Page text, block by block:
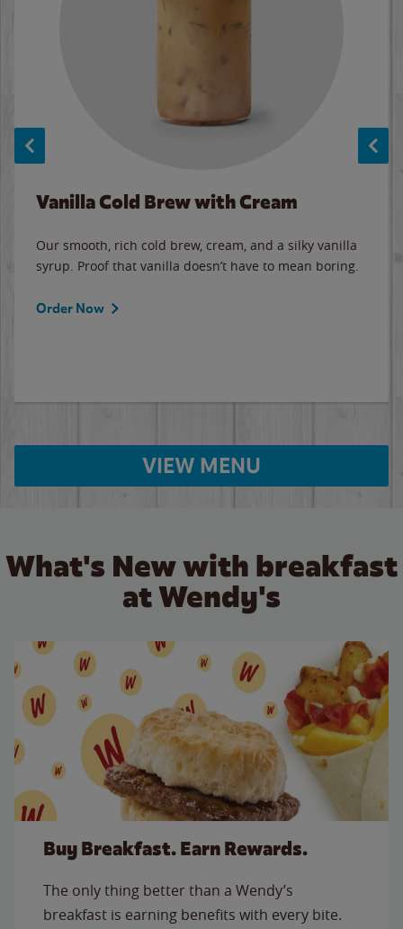
Vanilla Cold Brew with Cream
Our smooth, rich cold brew, cream, and a silky vanilla
syrup. Proof that vanilla doesn’t have to mean boring.
Order Now
VIEW MENU
What's New with breakfast
at Wendy's
Buy Breakfast. Earn Rewards.
The only thing better than a Wendy’s
breakfast is earning benefits with every bite.